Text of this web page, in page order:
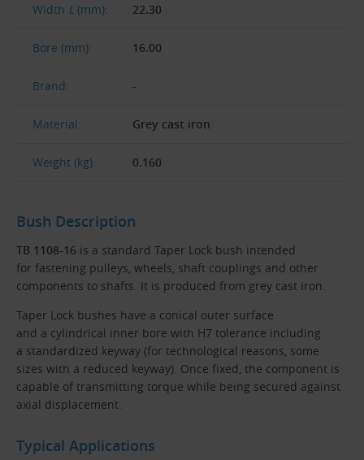
Width L (mm): 22.30
Bore (mm): 16.00
Brand: -
Material: Grey cast iron
Weight (kg): 0.160
Bush Description
TB 1108-16 is a standard Taper Lock bush intended
for fastening pulleys, wheels, shaft couplings and other
components to shafts. It is produced from grey cast iron.
Taper Lock bushes have a conical outer surface
and a cylindrical inner bore with H7 tolerance including
a standardized keyway (for technological reasons, some
sizes with a reduced keyway). Once fixed, the component is
capable of transmitting torque while being secured against
axial displacement.
Typical Applications